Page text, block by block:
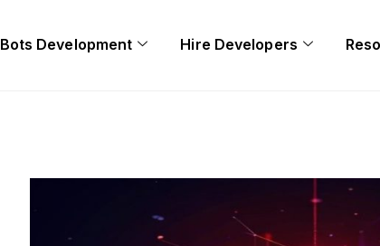
Bots Development Hire Developers